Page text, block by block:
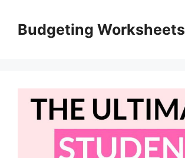
contentBudgeting Worksheets